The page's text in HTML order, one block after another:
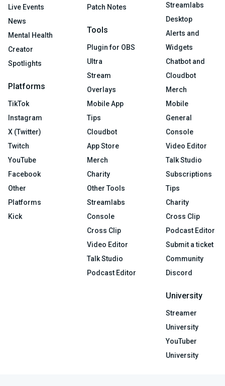
Live Events
News
Mental Health
Creator
Spotlights
Platforms
TikTok
Instagram
X (Twitter)
Twitch
YouTube
Facebook
Other
Platforms
Kick
Patch Notes
Tools
Plugin for OBS
Ultra
Stream
Overlays
Mobile App
Tips
Cloudbot
App Store
Merch
Charity
Other Tools
Streamlabs
Console
Cross Clip
Video Editor
Talk Studio
Podcast Editor
Streamlabs
Desktop
Alerts and
Widgets
Chatbot and
Cloudbot
Merch
Mobile
General
Console
Video Editor
Talk Studio
Subscriptions
Tips
Charity
Cross Clip
Podcast Editor
Submit a ticket
Community
Discord
University
Streamer
University
YouTuber
University